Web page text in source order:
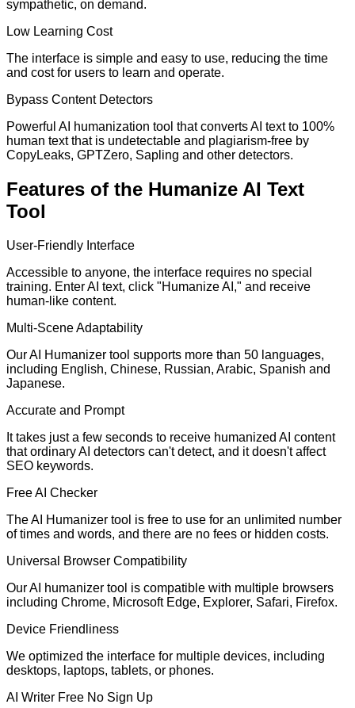
sympathetic, on demand.
Low Learning Cost
The interface is simple and easy to use, reducing the time
and cost for users to learn and operate.
Bypass Content Detectors
Powerful AI humanization tool that converts AI text to 100%
human text that is undetectable and plagiarism-free by
CopyLeaks, GPTZero, Sapling and other detectors.
Features of the Humanize AI Text
Tool
User-Friendly Interface
Accessible to anyone, the interface requires no special
training. Enter AI text, click "Humanize AI," and receive
human-like content.
Multi-Scene Adaptability
Our AI Humanizer tool supports more than 50 languages,
including English, Chinese, Russian, Arabic, Spanish and
Japanese.
Accurate and Prompt
It takes just a few seconds to receive humanized AI content
that ordinary AI detectors can't detect, and it doesn't affect
SEO keywords.
Free AI Checker
The AI Humanizer tool is free to use for an unlimited number
of times and words, and there are no fees or hidden costs.
Universal Browser Compatibility
Our AI humanizer tool is compatible with multiple browsers
including Chrome, Microsoft Edge, Explorer, Safari, Firefox.
Device Friendliness
We optimized the interface for multiple devices, including
desktops, laptops, tablets, or phones.
AI Writer Free No Sign Up